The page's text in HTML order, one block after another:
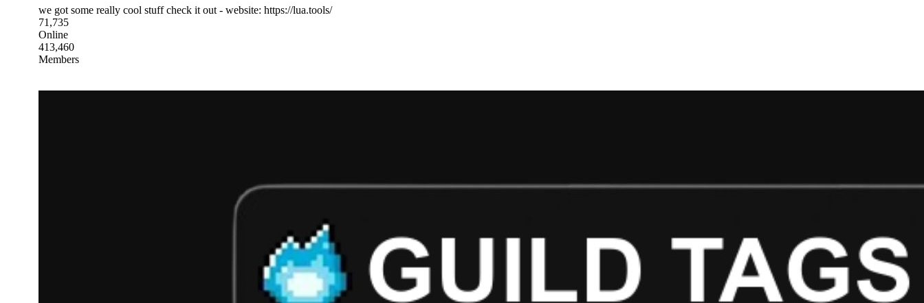
we got some really cool stuff check it out - website: https://lua.tools/
71,735
Online
413,460
Members